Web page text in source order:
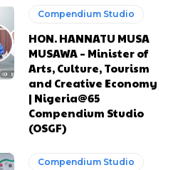
Compendium Studio
HON. HANNATU MUSA
MUSAWA – Minister of
Arts, Culture, Tourism
and Creative Economy
| Nigeria@65
Compendium Studio
(OSGF)
Compendium Studio